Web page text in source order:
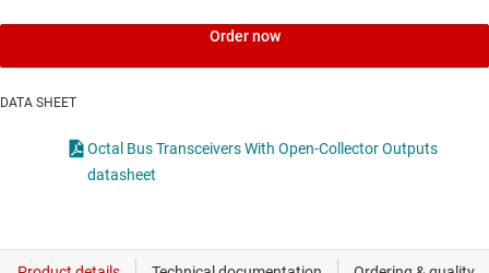
Order now
DATA SHEET
Octal Bus Transceivers With Open-Collector Outputs
datasheet